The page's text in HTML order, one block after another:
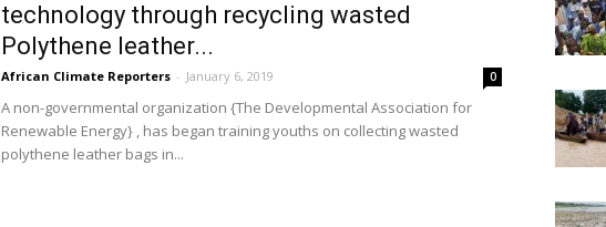
technology through recycling wasted
Polythene leather...
African Climate Reporters - January 6, 2019 0
A non-governmental organization {The Developmental Association for
Renewable Energy} , has began training youths on collecting wasted
polythene leather bags in...